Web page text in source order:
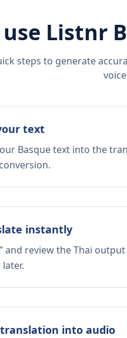
Listnr
steps to generate
text
Basque text into the
instantly
and review the Thai
translation into audio